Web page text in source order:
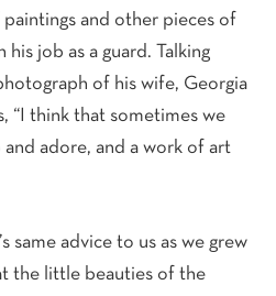
and other pieces of
job as a guard. Talking
of his wife, Georgia
“I think that sometimes we
adore, and a work of art
same advice to us as we grew
the little beauties of the